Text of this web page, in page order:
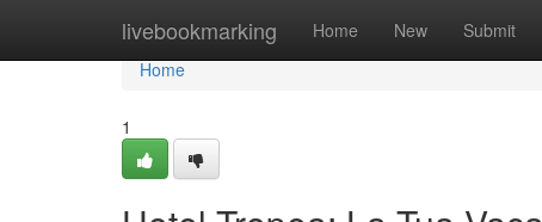
livebookmarking Home New Submit
Home
Home
1